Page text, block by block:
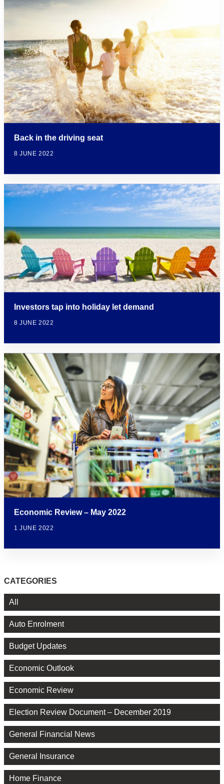
Back in the driving seat
8 JUNE 2022
Investors tap into holiday let demand
8 JUNE 2022
Economic Review – May 2022
1 JUNE 2022
CATEGORIES
All
Auto Enrolment
Budget Updates
Economic Outlook
Economic Review
Election Review Document – December 2019
General Financial News
General Insurance
Home Finance